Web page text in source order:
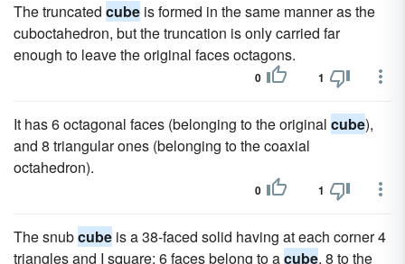
The truncated cube is formed in the same manner as the
cuboctahedron, but the truncation is only carried far
enough to leave the original faces octagons.
0 1
It has 6 octagonal faces (belonging to the original cube),
and 8 triangular ones (belonging to the coaxial
octahedron).
0 1
The snubcube is a 38-faced solid having at each corner 4
triangles and I square; 6 faces belong to acube, 8 to the